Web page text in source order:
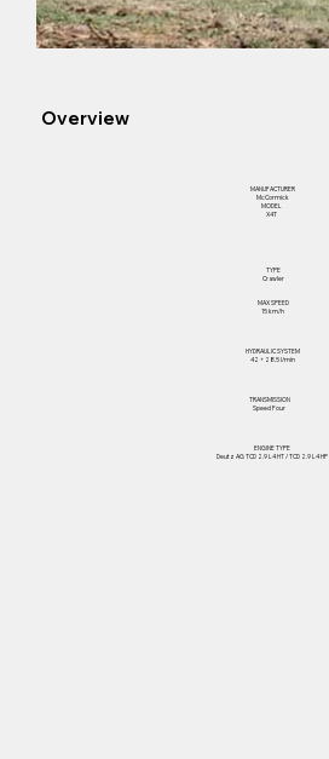
Overview
MANUFACTURER
McCormick
MODEL
X4T
TYPE
Crawler
MAX SPEED
15 km/h
HYDRAULIC SYSTEM
42 + 28.5 l/min
TRANSMISSION
Speed Four
ENGINE TYPE
Deutz AG TCD 2.9 L4 HT / TCD 2.9 L4 HP